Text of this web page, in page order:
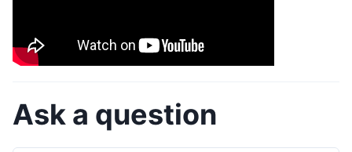
Ask a question